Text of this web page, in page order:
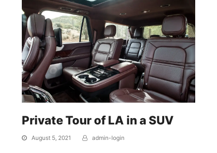
Private Tour of LA in a SUV
August 5, 2021 admin-login